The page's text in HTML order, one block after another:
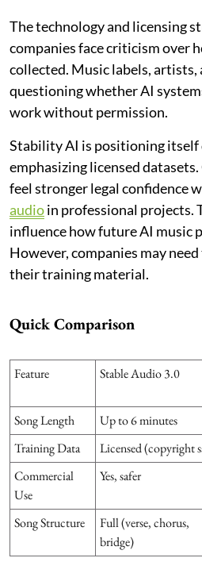
The technology and licensing
companies face criticism over
collected. Music labels, artists,
questioning whether AI
work without permission.
Stability AI is positioning
emphasizing licensed
feel stronger legal confidence
audioin professional projects.
influence how future AI music
However, companies may
their training material.
Quick Comparison
Feature Stable Audio 3.0
Song Length
Up to 6 minutes
Training Data
Licensed (copyright
Commercial
Use
Yes, safer
Song Structure
Full (verse, chorus,
bridge)